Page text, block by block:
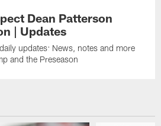
Dean Patterson
| Updates
updates: News, notes and more
and the Preseason